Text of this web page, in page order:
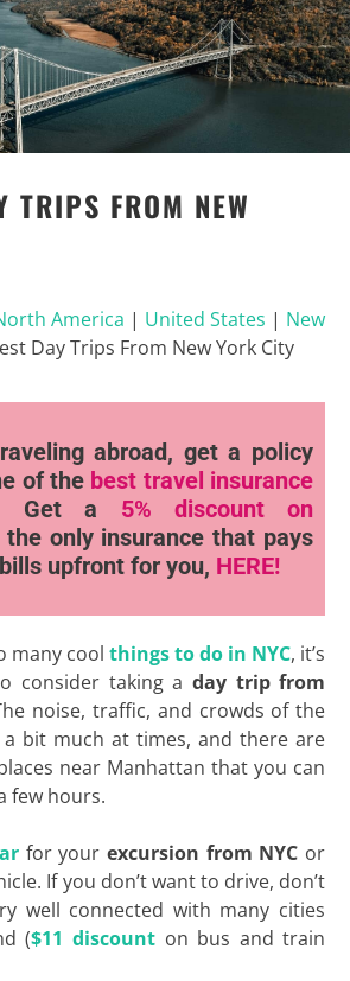
TRIPS FROM NEW
America | United States | New
Day Trips From New York City
abroad, get a policy
of the best travel insurance
Get a 5% discount
on
the only insurance that pays
upfront for you, HERE!
many coolthings to do in NYC, it’s
consider taking a day trip from
noise, traffic, and crowds of the
a bit much at times, and there are
near Manhattan that you can
few hours.
for your excursion from NYC or
If you don’t want to drive, don’t
well connected with many cities
($11 discount on bus and train